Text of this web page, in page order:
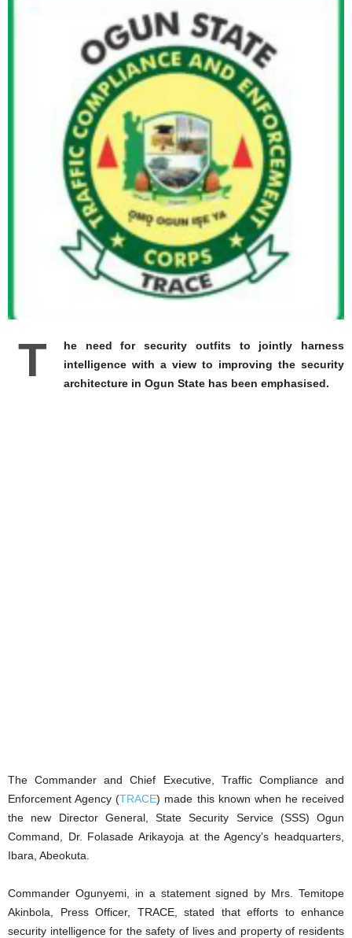
T
he need for security outfits to jointly harness
intelligence with a view to improving the security
architecture in Ogun State has been emphasised.
The Commander and Chief Executive, Traffic Compliance and
Enforcement Agency (TRACE) made this known when he received
the new Director General, State Security Service (SSS) Ogun
Command, Dr. Folasade Arikayoja at the Agency’s headquarters,
Ibara, Abeokuta.
Commander Ogunyemi, in a statement signed by Mrs. Temitope
Akinbola, Press Officer, TRACE, stated that efforts to enhance
security intelligence for the safety of lives and property of residents